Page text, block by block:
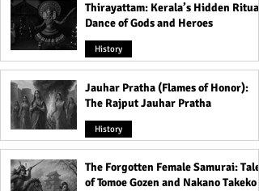
Thirayattam: Kerala’s Hidden Ritual
Dance of Gods and Heroes
History
Jauhar Pratha (Flames of Honor):
The Rajput Jauhar Pratha
History
The Forgotten Female Samurai: Tales
of Tomoe Gozen and Nakano Takeko